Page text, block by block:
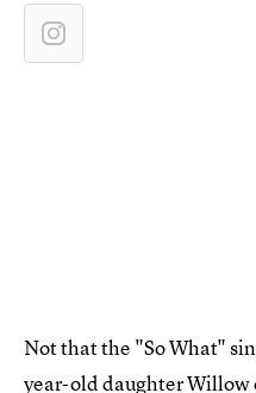
Not that the "So What"
year-old daughter Willow